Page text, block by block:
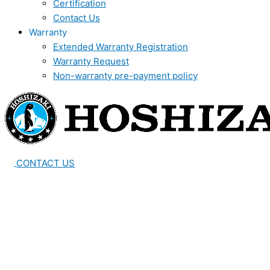
Certification
Contact Us
Warranty
Extended Warranty Registration
Warranty Request
Non-warranty pre-payment policy
CONTACT US